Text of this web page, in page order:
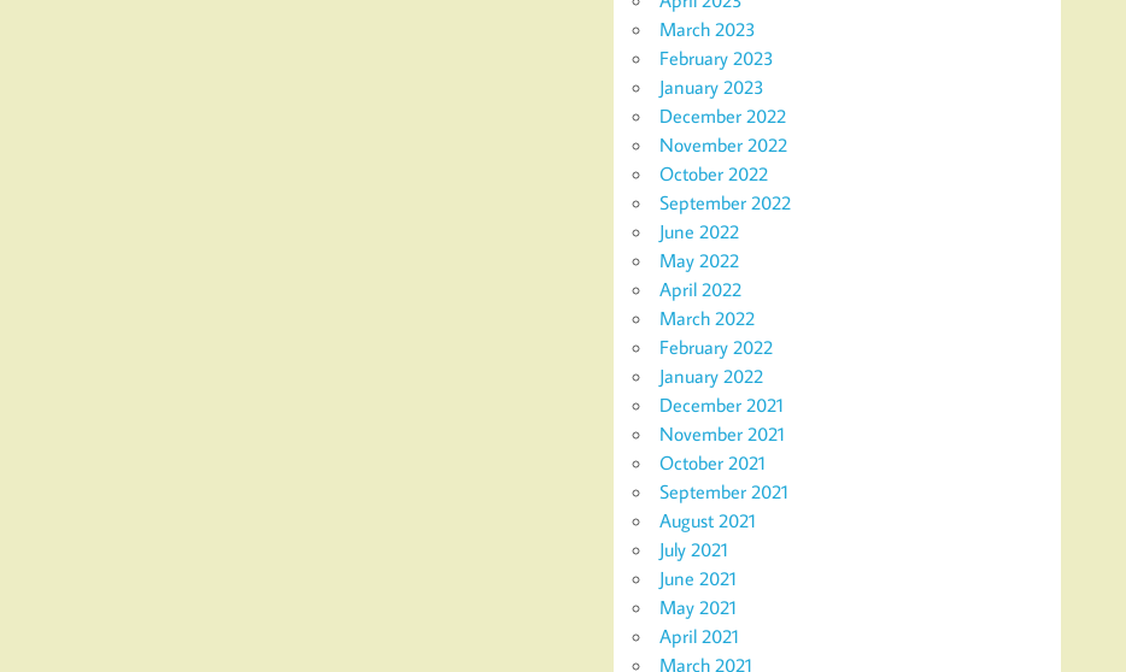
March 2023
February 2023
January 2023
December 2022
November 2022
October 2022
September 2022
June 2022
May 2022
April 2022
March 2022
February 2022
January 2022
December 2021
November 2021
October 2021
September 2021
August 2021
July 2021
June 2021
May 2021
April 2021
March 2021